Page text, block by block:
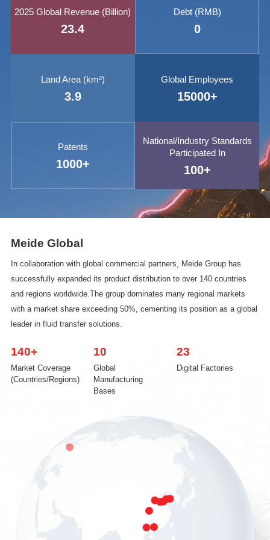
2025 Global Revenue (Billion)
23.4
Debt (RMB)
0
Land Area (km²)
3.9
Global Employees
15000+
Patents
1000+
National/Industry Standards
Participated In
100+
Meide Global
In collaboration with global commercial partners, Meide Group has
successfully expanded its product distribution to over 140 countries
and regions worldwide.The group dominates many regional markets
with a market share exceeding 50%, cementing its position as a global
leader in fluid transfer solutions.
140+
Market Coverage
(Countries/Regions)
10
Global
Manufacturing
Bases
23
Digital Factories